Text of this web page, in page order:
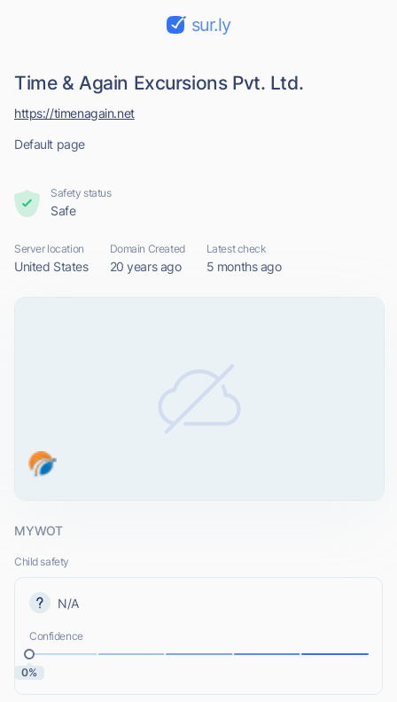
sur.ly
Time & Again Excursions Pvt. Ltd.
Default page
https://timenagain.net
Safety status
Safe
Server location
United States
Domain Created
20 years ago
Latest check
5 months ago
MYWOT
Child safety
N/A
Confidence
0%